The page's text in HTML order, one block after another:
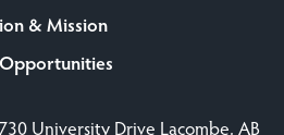
& Mission
University Drive Lacombe, AB